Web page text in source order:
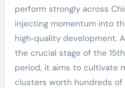
perform strongly across
injecting momentum into
high‑quality development.
the crucial stage of the 15th
period, it aims to cultivate
clusters worth hundreds